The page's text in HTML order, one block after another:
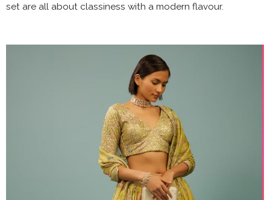
set are all about classiness with a modern flavour.